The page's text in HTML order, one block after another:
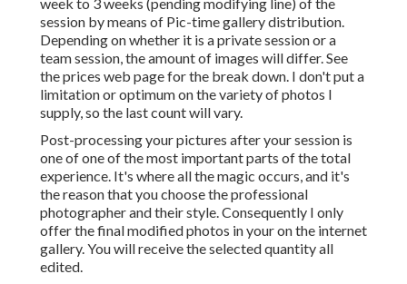
session by means of Pic-time gallery distribution.
Depending on whether it is a private session or a
team session, the amount of images will differ. See
the prices web page for the break down. I don't put a
limitation or optimum on the variety of photos I
supply, so the last count will vary.
Post-processing your pictures after your session is
one of one of the most important parts of the total
experience. It's where all the magic occurs, and it's
the reason that you choose the professional
photographer and their style. Consequently I only
offer the final modified photos in your on the internet
gallery. You will receive the selected quantity all
edited.